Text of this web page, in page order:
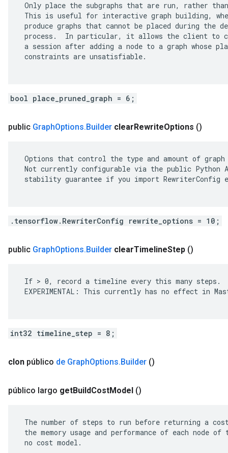
Only place the subgraphs that are run, rather
This is useful for interactive graph building,
produce graphs that cannot be placed during the
process.  In particular, it allows the client to
a session after adding a node to a graph whose
constraints are unsatisfiable.
bool place_pruned_graph = 6;
public GraphOptions.Builder clearRewriteOptions ()
Options that control the type and amount of
Not currently configurable via the public
stability guarantee if you import
.tensorflow.RewriterConfig rewrite_options = 10;
public GraphOptions.Builder clearTimelineStep ()
If > 0, record a timeline every this many steps.
EXPERIMENTAL: This currently has no effect in
int32 timeline_step = 8;
clon público de GraphOptions.Builder ()
público largo getBuildCostModel ()
The number of steps to run before returning a
the memory usage and performance of each node of
no cost model.